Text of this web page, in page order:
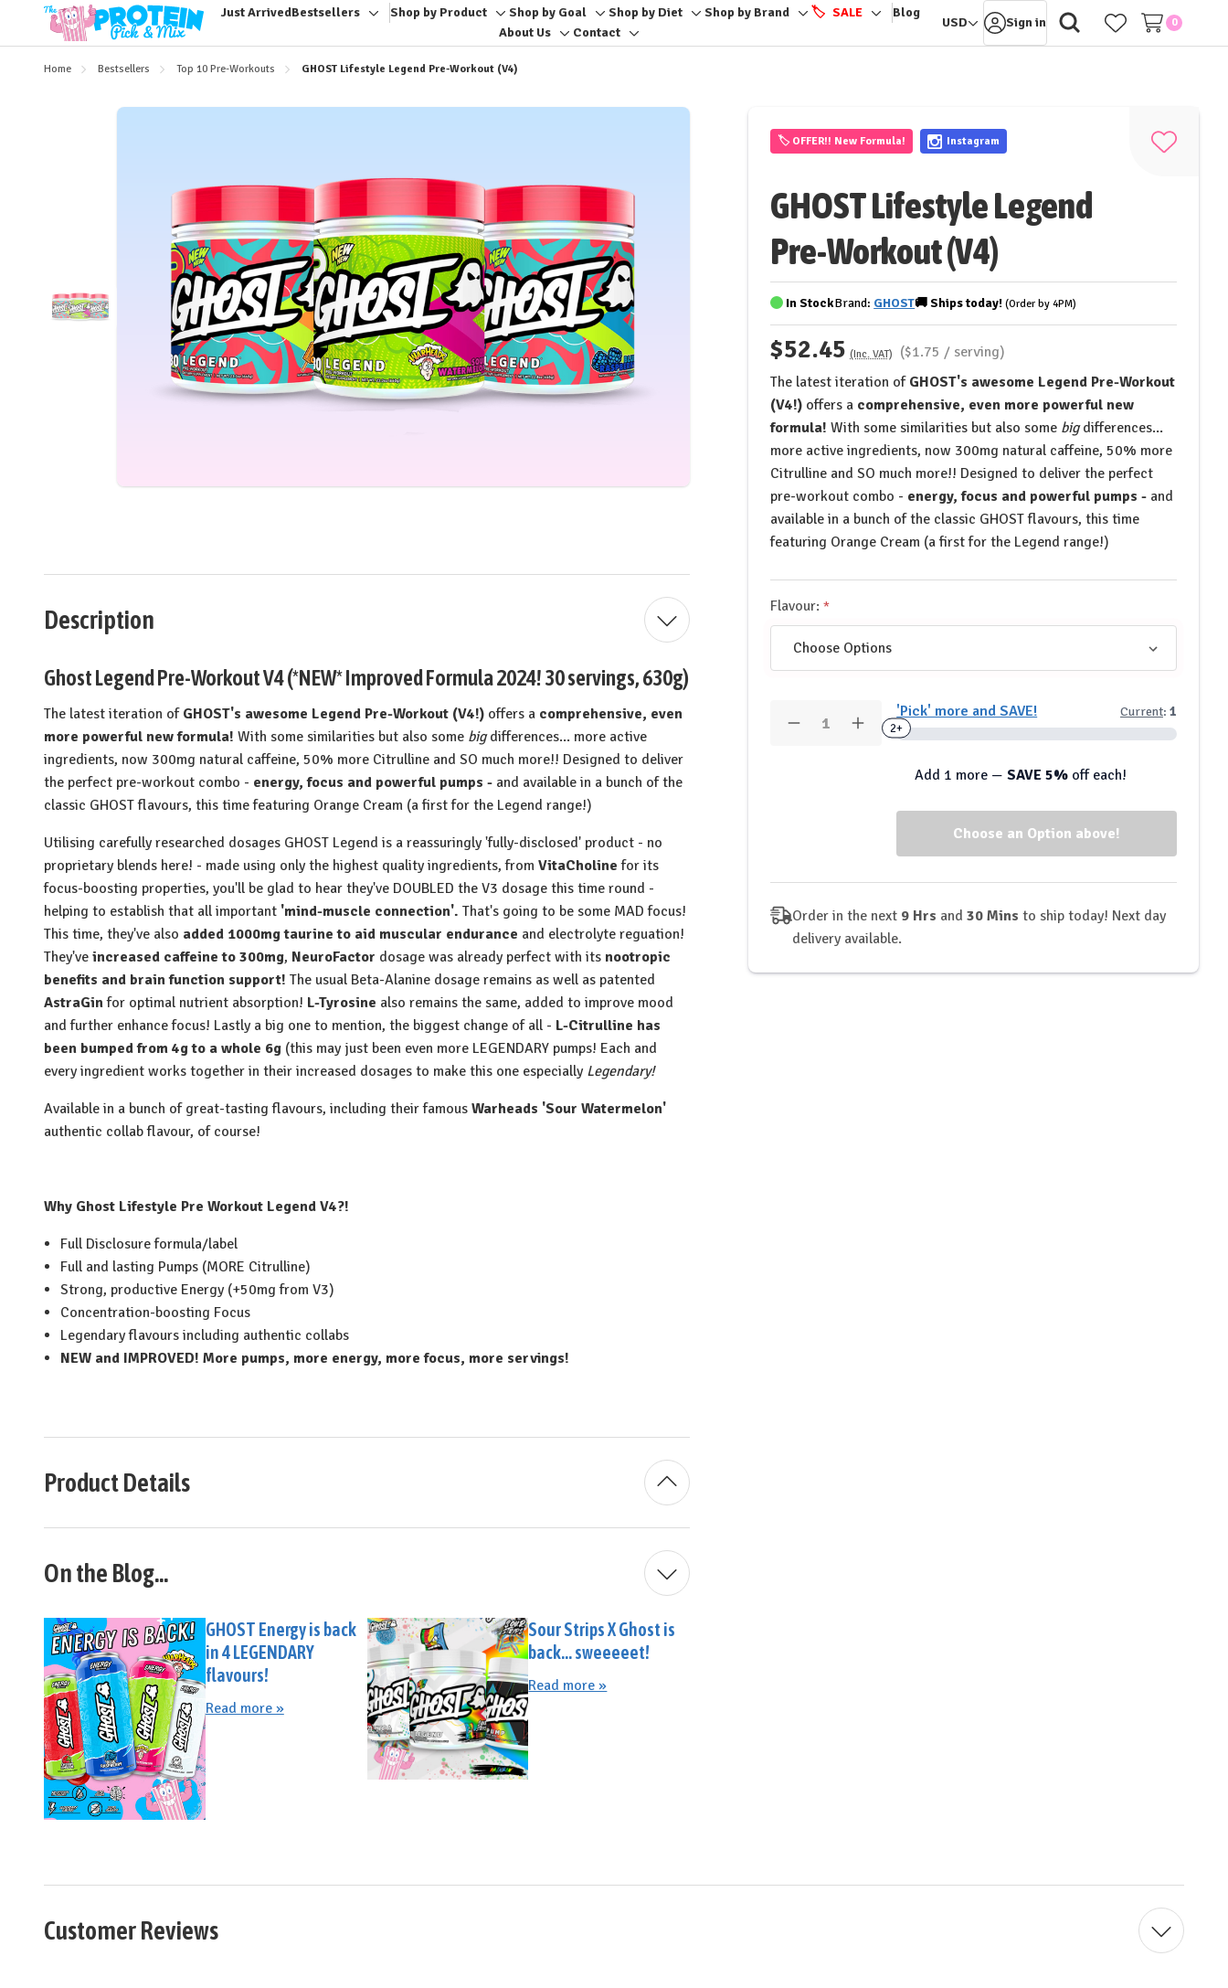
Just ArrivedBestsellers
Toggle
sub-
menu
Shop by Product
Toggle
sub-
menu
Shop by Goal
Toggle
sub-
Shop by Diet
Toggle
sub-
Shop by Brand
Toggle
sub-
🏷️ SALE
Toggle
sub-
Blog
About Us
Toggle
Contact
Toggle
USD Sign in 0
Home Bestsellers Top 10 Pre-Workouts GHOST Lifestyle Legend Pre-Workout (V4)
🏷️ OFFER!! New Formula! Instagram
GHOST Lifestyle Legend
Pre-Workout (V4)
Add
In StockBrand: GHOST🚚Shipstoday! (Order by 4PM)
$52.45 (Inc. VAT)
($1.75 / serving)
The latest iteration ofGHOST's awesome Legend Pre-Workout
(V4!) offers a comprehensive, even more powerful new
formula! With some similarities but also some bigdifferences...
more active ingredients, now 300mg natural caffeine, 50% more
Citrulline and SO much more!! Designed to deliver the perfect
pre-workout combo - energy, focus and powerful pumps - and
available in a bunch of the classic GHOST flavours, this time
featuring Orange Cream (a first for the Legend range!)
Flavour:
Decrease
Increase
Quantity
'Pick' more and SAVE! Current: 1
2+
Add 1 more —SAVE 5% off each!
Order in the next 9 Hrs and30 Mins to ship today! Next day
delivery available.
Description
Ghost Legend Pre-Workout V4 (*NEW* Improved Formula 2024! 30 servings, 630g)
The latest iteration ofGHOST's awesome Legend Pre-Workout (V4!) offers a comprehensive, even
more powerful new formula! With some similarities but also some bigdifferences... more active
ingredients, now 300mg natural caffeine, 50% more Citrulline and SO much more!! Designed to deliver
the perfect pre-workout combo - energy, focus and powerful pumps - and available in a bunch of the
classic GHOST flavours, this time featuring Orange Cream (a first for the Legend range!)
Utilising carefully researched dosages GHOST Legend is a reassuringly 'fully-disclosed' product - no
proprietary blends here! - made using only the highest quality ingredients, from VitaCholine for its
focus-boosting properties, you'll be glad to hear they've DOUBLED the V3 dosage this time round -
helping to establish that all important 'mind-muscle connection'. That's going to be some MAD focus!
This time, they've also added 1000mg taurine to aid muscular endurance and electrolyte reguation!
They've increased caffeine to 300mg, NeuroFactor dosage was already perfect with its nootropic
benefits and brain function support! The usual Beta-Alanine dosage remains as well as patented
AstraGinfor optimal nutrient absorption! L-Tyrosine also remains the same, added to improve mood
and further enhance focus! Lastly a big one to mention, the biggest change of all - L-Citrulline has
been bumped from 4g to a whole 6g (this may just been even more LEGENDARY pumps! Each and
every ingredient works together in their increased dosages to make this one especially Legendary!
Available in a bunch of great-tasting flavours, including their famous Warheads 'Sour Watermelon'
authentic collab flavour, of course!
Why Ghost Lifestyle Pre Workout Legend V4?!
Full Disclosure formula/label
Full and lasting Pumps (MORE Citrulline)
Strong, productive Energy (+50mg from V3)
Concentration-boosting Focus
Legendary flavours including authentic collabs
NEW and IMPROVED! More pumps, more energy, more focus, more servings!
Product Details
On the Blog...
GHOST Energy is back
in 4 LEGENDARY
flavours!
Read more »
Sour Strips X Ghost is
back... sweeeeet!
Read more »
Customer Reviews